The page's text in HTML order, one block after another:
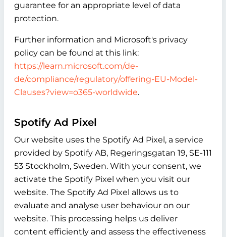
guarantee for an appropriate level of data
protection.
Further information and Microsoft's privacy
policy can be found at this link:
https://learn.microsoft.com/de-
de/compliance/regulatory/offering-EU-Model-
Clauses?view=o365-worldwide.
Spotify Ad Pixel
Our website uses the Spotify Ad Pixel, a service
provided by Spotify AB, Regeringsgatan 19, SE-111
53 Stockholm, Sweden. With your consent, we
activate the Spotify Pixel when you visit our
website. The Spotify Ad Pixel allows us to
evaluate and analyse user behaviour on our
website. This processing helps us deliver
content efficiently and assess the effectiveness